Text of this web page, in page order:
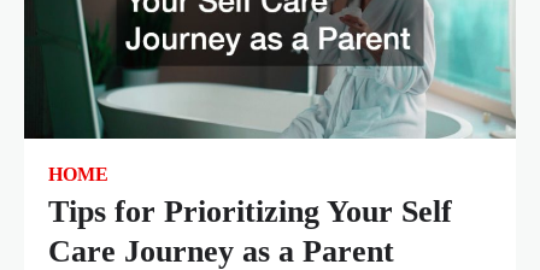
HOME
Tips for Prioritizing Your Self
Care Journey as a Parent